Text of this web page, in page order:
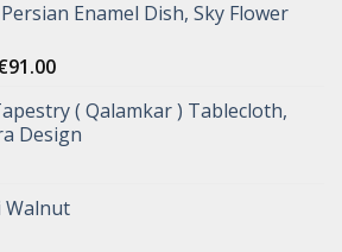
Enamel Dish, Sky Flower
91.00
( Qalamkar ) Tablecloth,
Design
Walnut